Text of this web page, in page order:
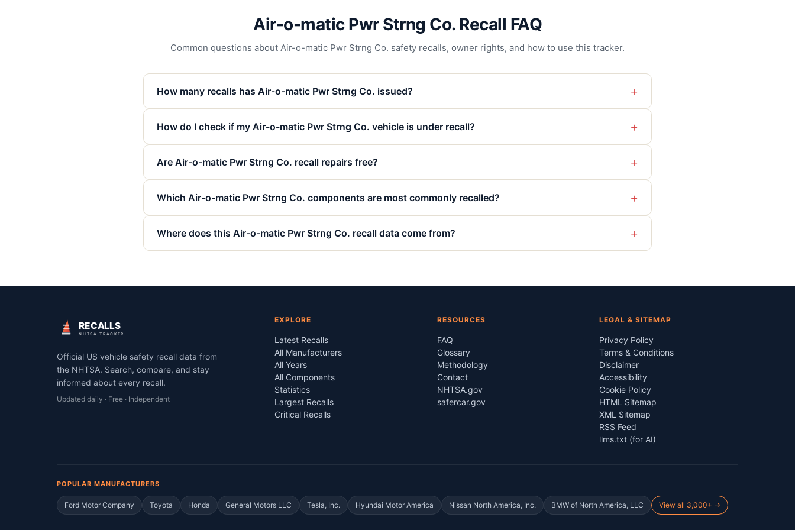
Air-o-matic Pwr Strng Co. Recall FAQ
Common questions about Air-o-matic Pwr Strng Co. safety recalls, owner rights, and how to use this tracker.
How many recalls has Air-o-matic Pwr Strng Co. issued? +
How do I check if my Air-o-matic Pwr Strng Co. vehicle is under recall? +
Are Air-o-matic Pwr Strng Co. recall repairs free? +
Which Air-o-matic Pwr Strng Co. components are most commonly recalled? +
Where does this Air-o-matic Pwr Strng Co. recall data come from? +
RECALLS
NHTSA TRACKER
Official US vehicle safety recall data from
the NHTSA. Search, compare, and stay
informed about every recall.
Updated daily · Free · Independent
EXPLORE
Latest Recalls
All Manufacturers
All Years
All Components
Statistics
Largest Recalls
Critical Recalls
RESOURCES
FAQ
Glossary
Methodology
Contact
NHTSA.gov
safercar.gov
LEGAL & SITEMAP
Privacy Policy
Terms & Conditions
Disclaimer
Accessibility
Cookie Policy
HTML Sitemap
XML Sitemap
RSS Feed
llms.txt (for AI)
POPULAR MANUFACTURERS
Ford Motor Company Toyota Honda General Motors LLC Tesla, Inc. Hyundai Motor America Nissan North America, Inc. BMW of North America, LLC View all 3,000+ →